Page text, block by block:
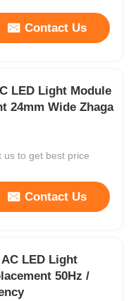
Contact Us
LED Light Module
24mm Wide Zhaga
us to get best price
Contact Us
LED Light
50Hz /